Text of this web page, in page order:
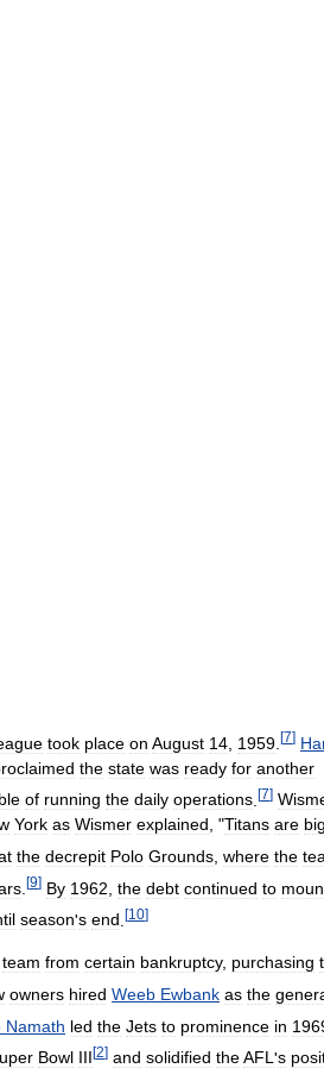
took place on August 14 1959 [7]
the state was ready for another
of running the daily operations [7]
York as Wismer explained, "Titans are
the decrepit Polo Grounds where the
[9] By 1962 the debt continued to
season's end [10]
team from certain bankruptcy, purchasing
owners hired Weeb Ewbank as the
Namath led the Jets to prominence in
Bowl III[2] and solidified theAFL 's